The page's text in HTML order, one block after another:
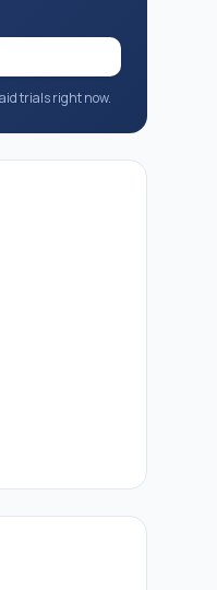
trials right now.